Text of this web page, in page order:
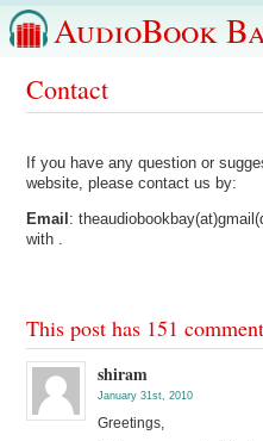
AudioBook
Contact
If you have any question or
website, please contact us by:
Email :
with .
This post has 151
shiram
January 31st, 2010
Greetings,